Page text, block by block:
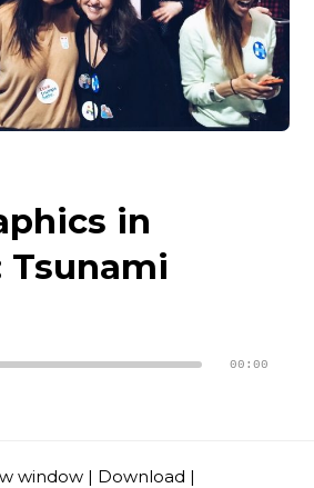
in
Tsunami
00:00
window | Download |